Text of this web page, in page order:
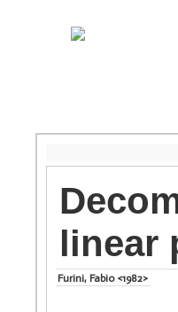
linear
Furini, Fabio <1982>